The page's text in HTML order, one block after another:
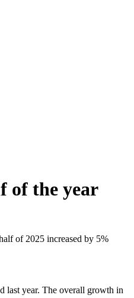
of the year
of 2025 increased by 5%
last year. The overall growth in